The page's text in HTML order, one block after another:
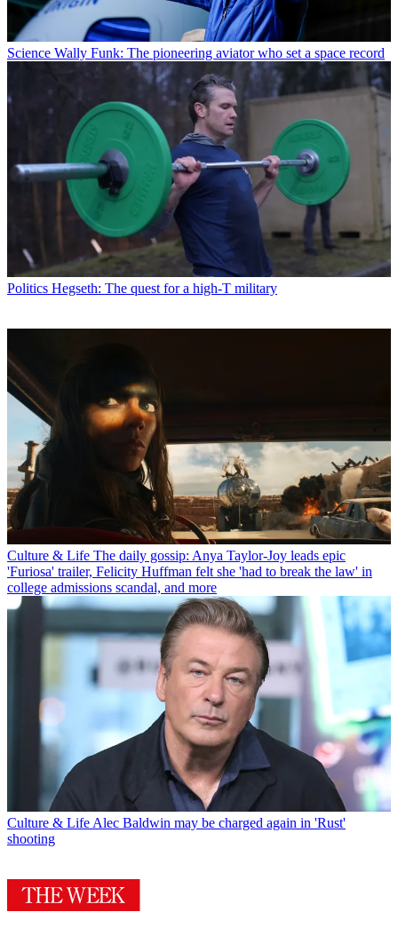
Science Wally Funk: The pioneering aviator who set a space record
Politics Hegseth: The quest for a high-T military
Culture & Life The daily gossip: Anya Taylor-Joy leads epic
'Furiosa' trailer, Felicity Huffman felt she 'had to break the law' in
college admissions scandal, and more
Culture & LifeAlec Baldwin may be charged again in 'Rust'
shooting